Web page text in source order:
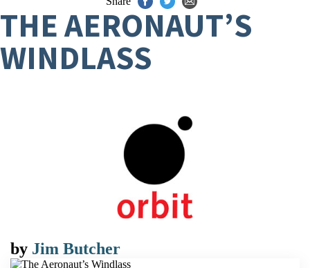
THE AERONAUT’S
WINDLASS
by Jim Butcher